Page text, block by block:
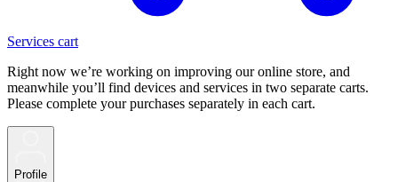
Services cart
Right now we’re working on improving our online store, and
meanwhile you’ll find devices and services in two separate carts.
Please complete your purchases separately in each cart.
Profile